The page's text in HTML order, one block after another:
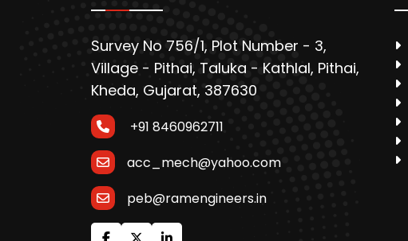
Survey No 756/1, Plot Number - 3,
Village - Pithai, Taluka - Kathlal, Pithai,
Kheda, Gujarat, 387630
+91 8460962711
acc_mech@yahoo.com
peb@ramengineers.in